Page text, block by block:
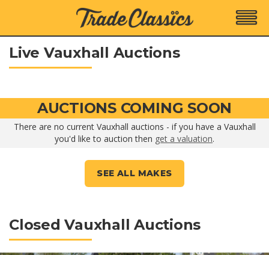
Live Vauxhall Auctions
AUCTIONS COMING SOON
There are no current Vauxhall auctions - if you have a Vauxhall
you'd like to auction then get a valuation.
SEE ALL MAKES
Closed Vauxhall Auctions